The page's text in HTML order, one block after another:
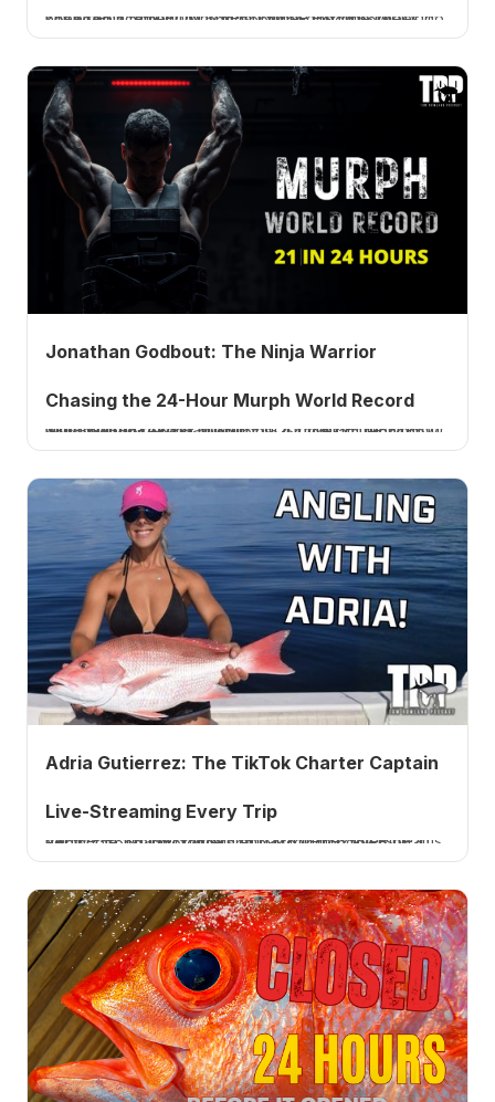
Orthopedic surgeon Dr. Kevin Stone explains biologic knee replacement, why most bone-on-bone knees do not need a total, PRP, and peptides. Listen now.
Jonathan Godbout: The Ninja Warrior
Chasing the 24-Hour Murph World Record
Ninja Warrior Jonathan Godbout is chasing the 24-hour Murph world record: 21 Murphs, 42 miles of running, 2,100 pull-ups, 4200 pushups, 6300 squats! Hear how he trains for it on Ep. 1021.
Adria Gutierrez: The TikTok Charter Captain
Live-Streaming Every Trip
Venice, FL charter captain Adria Gutierrez live-streams her whole fishing charters on TikTok to book trips. Boats, tarpon, swordfish and more. Listen to Ep. 1020.